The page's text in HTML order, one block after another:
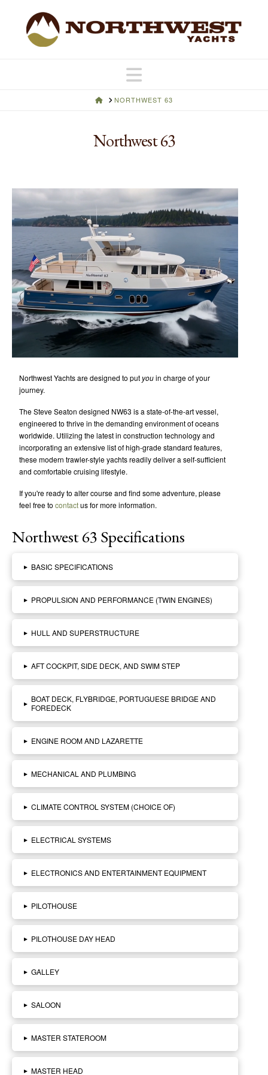
Navigation
HOMENORTHWEST 63
Northwest 63
Northwest Yachts are designed to put youin charge of your
journey.
The Steve Seaton designed NW63 is a state-of-the-art vessel,
engineered to thrive in the demanding environment of oceans
worldwide. Utilizing the latest in construction technology and
incorporating an extensive list of high-grade standard features,
these modern trawler-style yachts readily deliver a self-sufficient
and comfortable cruising lifestyle.
If you're ready to alter course and find some adventure, please
feel free to contactus for more information.
Northwest 63 Specifications
▸ BASIC SPECIFICATIONS
▸ PROPULSION AND PERFORMANCE (TWIN ENGINES)
▸ HULL AND SUPERSTRUCTURE
▸ AFT COCKPIT, SIDE DECK, AND SWIM STEP
▸ BOAT DECK, FLYBRIDGE, PORTUGUESE BRIDGE AND
FOREDECK
▸ ENGINE ROOM AND LAZARETTE
▸ MECHANICAL AND PLUMBING
▸ CLIMATE CONTROL SYSTEM (CHOICE OF)
▸ ELECTRICAL SYSTEMS
▸ ELECTRONICS AND ENTERTAINMENT EQUIPMENT
▸ PILOTHOUSE
▸ PILOTHOUSE DAY HEAD
▸ GALLEY
▸ SALOON
▸ MASTER STATEROOM
▸ MASTER HEAD